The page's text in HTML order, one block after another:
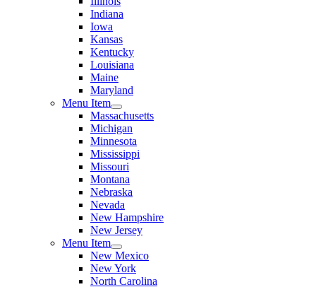
Indiana
Iowa
Kansas
Kentucky
Louisiana
Maine
Maryland
Menu Item
Massachusetts
Michigan
Minnesota
Mississippi
Missouri
Montana
Nebraska
Nevada
New Hampshire
New Jersey
Menu Item
New Mexico
New York
North Carolina